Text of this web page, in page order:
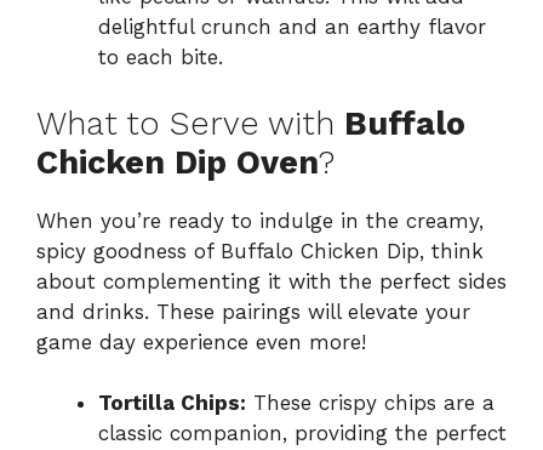
delightful crunch and an earthy flavor
to each bite.
What to Serve with Buffalo
Chicken Dip Oven?
When you’re ready to indulge in the creamy,
spicy goodness of Buffalo Chicken Dip, think
about complementing it with the perfect sides
and drinks. These pairings will elevate your
game day experience even more!
Tortilla Chips: These crispy chips are a
classic companion, providing the perfect